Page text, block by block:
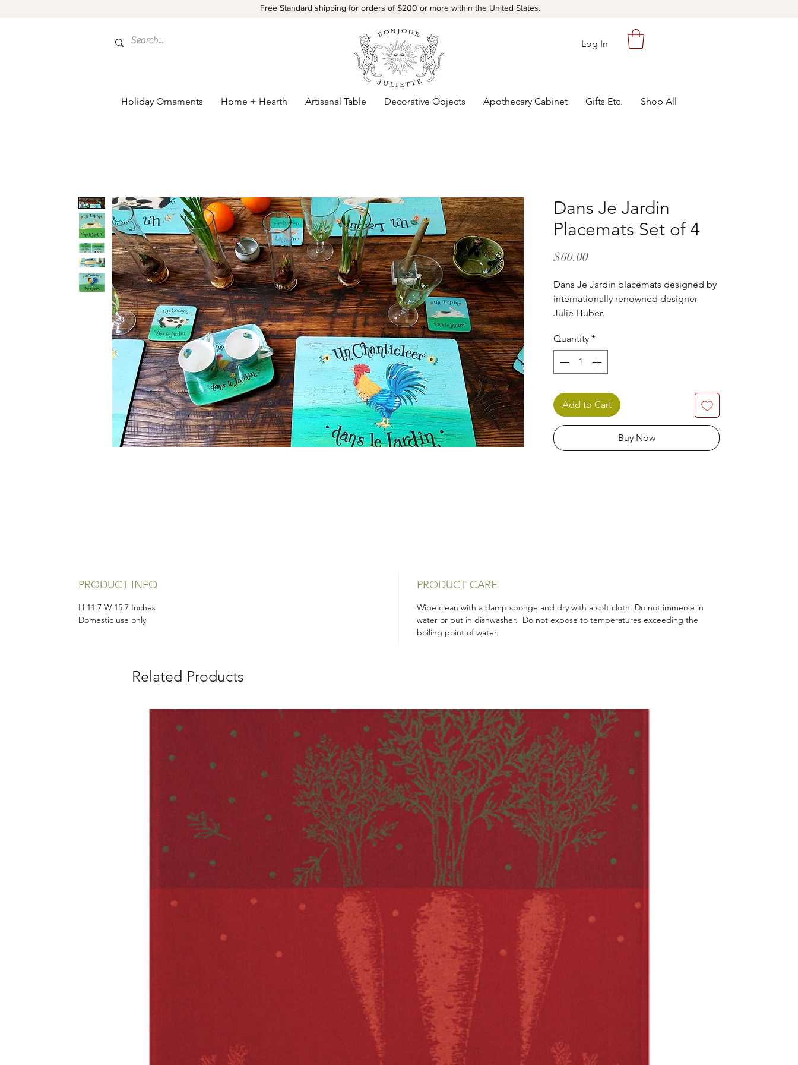
Free Standard shipping for orders of $200 or more within the United States.
Log In
Holiday Ornaments Home + Hearth Artisanal Table Decorative Objects Apothecary Cabinet Gifts Etc. Shop All
Dans Je Jardin
Placemats Set of 4
$60.00Price
Dans Je Jardin placemats designed by
internationally renowned designer
Julie Huber.
Set of 4 dinner placemats produced by
Pimpernel.
Quantity *
Add to Cart
Buy Now
PRODUCT INFO
H 11.7 W 15.7 Inches
Domestic use only
PRODUCT CARE
Wipe clean with a damp sponge and dry with a soft cloth. Do not immerse in
water or put in dishwasher. Do not expose to temperatures exceeding the
boiling point of water.
Related Products